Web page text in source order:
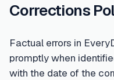
Corrections
Factual errors in
promptly when
with the date of the